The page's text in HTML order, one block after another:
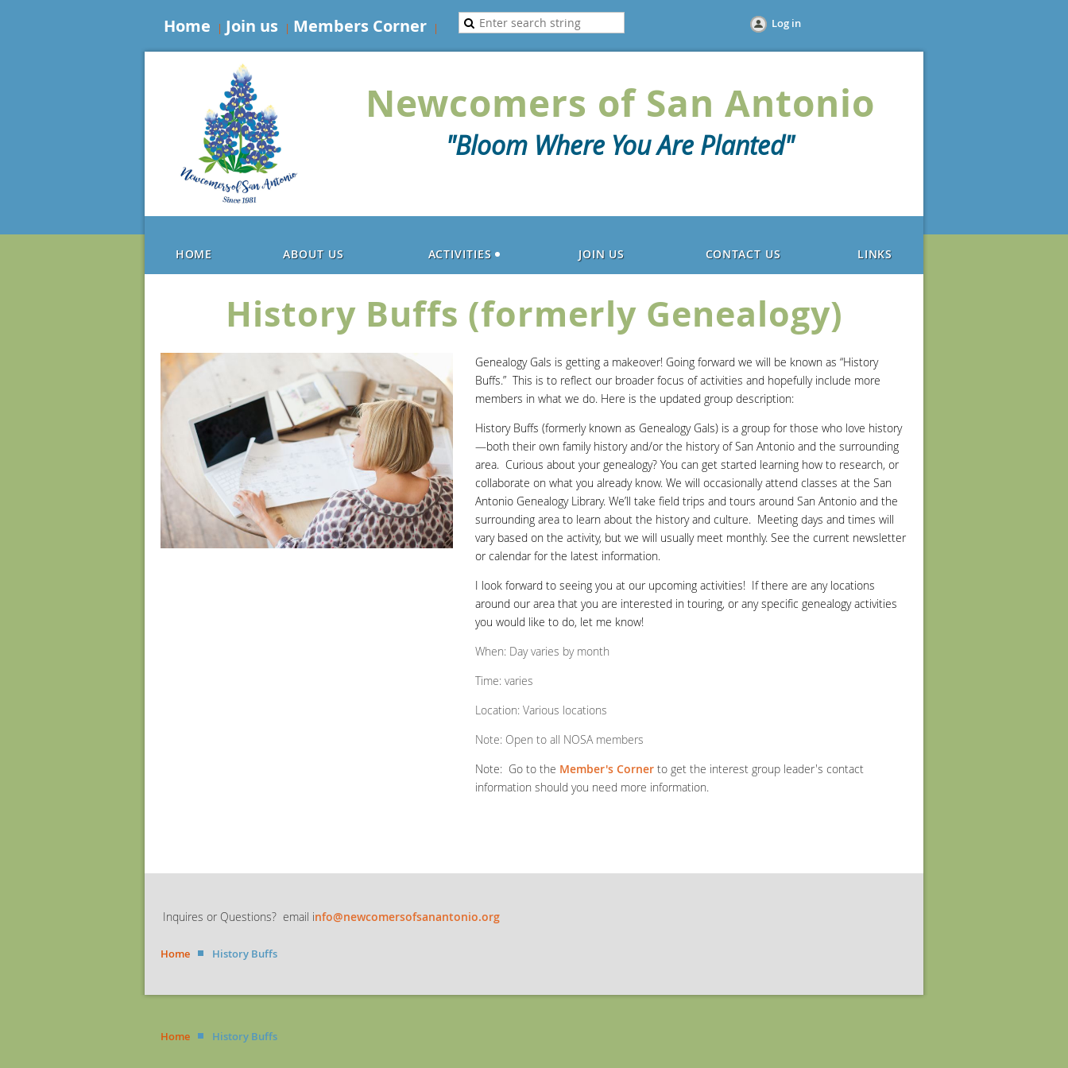
Home Join us Members Corner Log in
Newcomers of San Antonio
"Bloom Where You Are Planted"
HOME ABOUT US ACTIVITIES JOIN US CONTACT US LINKS
History Buffs (formerly Genealogy)
Genealogy Gals is getting a makeover! Going forward we will be known as “History
Buffs.” This is to reflect our broader focus of activities and hopefully include more
members in what we do. Here is the updated group description:
History Buffs (formerly known as Genealogy Gals) is a group for those who love history
—both their own family history and/or the history of San Antonio and the surrounding
area. Curious about your genealogy? You can get started learning how to research, or
collaborate on what you already know. We will occasionally attend classes at the San
Antonio Genealogy Library. We’ll take field trips and tours around San Antonio and the
surrounding area to learn about the history and culture. Meeting days and times will
vary based on the activity, but we will usually meet monthly. See the current newsletter
or calendar for the latest information.
I look forward to seeing you at our upcoming activities! If there are any locations
around our area that you are interested in touring, or any specific genealogy activities
you would like to do, let me know!
When: Day varies by month
Time: varies
Location: Various locations
Note: Open to all NOSA members
Note: Go to the Member's Corner to get the interest group leader's contact
information should you need more information.
Inquires or Questions? email info@newcomersofsanantonio.org
Home History Buffs
Home History Buffs